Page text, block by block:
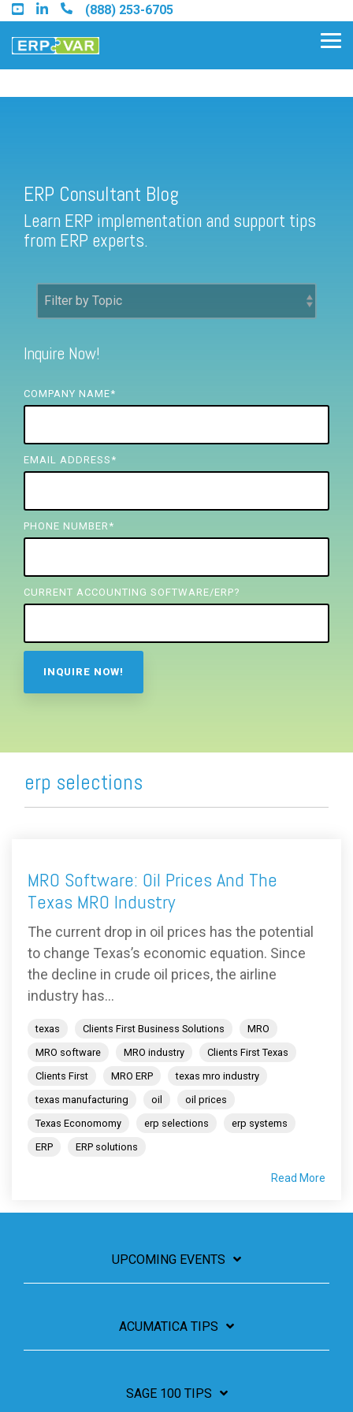
Skip
to
the
main
(888) 253-6705
Find a Sage 100 Partner
Find a Sage Intacct Partner
FREE ASSESSMENT
ERP Consultant Blog
Learn ERP implementation and support tips
from ERP experts.
Inquire Now!
COMPANY NAME*
EMAIL ADDRESS *
PHONE NUMBER *
CURRENT ACCOUNTING SOFTWARE/ERP?
erp selections
MRO Software: Oil Prices And The
Texas MRO Industry
The current drop in oil prices has the potential
to change Texas’s economic equation. Since
the decline in crude oil prices, the airline
industry has...
texas Clients First Business Solutions
MRO
MRO software
MRO industry
Clients First Texas
Clients First
MRO ERP
texas mro industry
texas manufacturing
oil
oil prices
Texas Economomy
erp selections
erp systems
ERP
ERP solutions
Read More
UPCOMING EVENTS
ACUMATICA TIPS
SAGE 100 TIPS